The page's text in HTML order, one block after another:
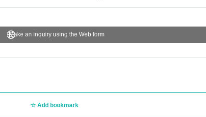
Make an inquiry using the Web form
Add bookmark